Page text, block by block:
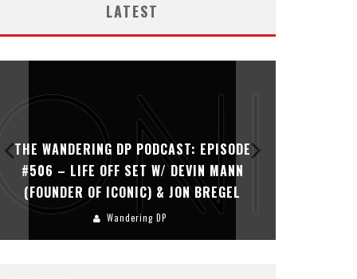
LATEST
THE WANDERING DP PODCAST: EPISODE
#506 – LIFE OFF SET W/ DEVIN MANN
(FOUNDER OF ICONIC) & JON BREGEL
Wandering DP